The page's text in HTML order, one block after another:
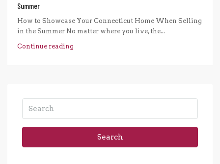
Summer
How to Showcase Your Connecticut Home When Selling
in the Summer No matter where you live, the...
Continue reading
Search